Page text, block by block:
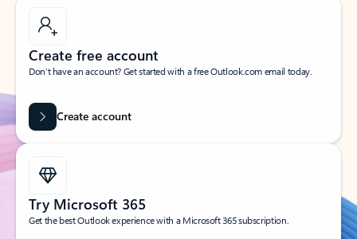
Create free account
Don’t have an account? Get started with a free Outlook.com email today.
Create account
Try Microsoft 365
Get the best Outlook experience with a Microsoft 365 subscription.